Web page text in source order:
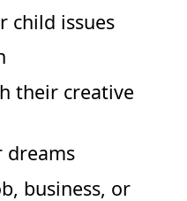
child issues
their creative
business, or